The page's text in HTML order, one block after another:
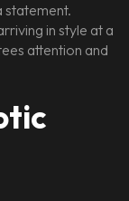
statement.
in style at a
attention and